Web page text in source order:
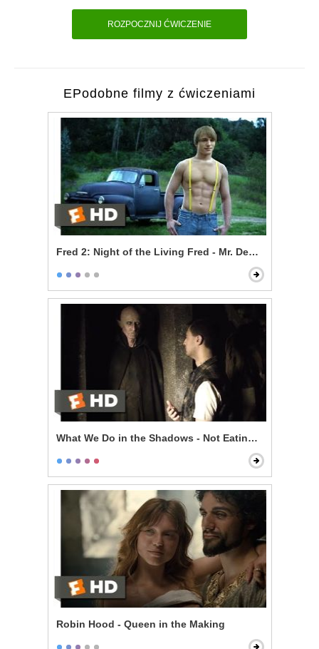
ROZPOCZNIJ ĆWICZENIE
EPodobne filmy z ćwiczeniami
Fred 2: Night of the Living Fred - Mr. Devlin is a
What We Do in the Shadows - Not Eating Stu
Robin Hood - Queen in the Making